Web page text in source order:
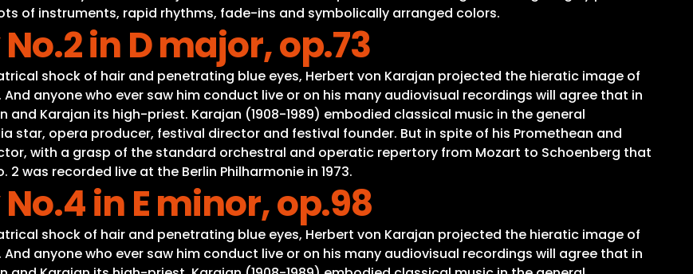
of instruments, rapid rhythms, fade-ins and symbolically arranged colors.
in D major, op.73
shock of hair and penetrating blue eyes, Herbert von Karajan projected the hieratic image of
anyone who ever saw him conduct live or on his many audiovisual recordings will agree that in
Karajan its high-priest. Karajan (1908-1989) embodied classical music in the general
star, opera producer, festival director and festival founder. But in spite of his Promethean and
with a grasp of the standard orchestral and operatic repertory from Mozart to Schoenberg that
was recorded live at the Berlin Philharmonie in 1973.
in E minor, op.98
shock of hair and penetrating blue eyes, Herbert von Karajan projected the hieratic image of
anyone who ever saw him conduct live or on his many audiovisual recordings will agree that in